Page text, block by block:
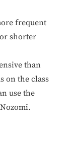
frequent
shorter
than
on the class
use the